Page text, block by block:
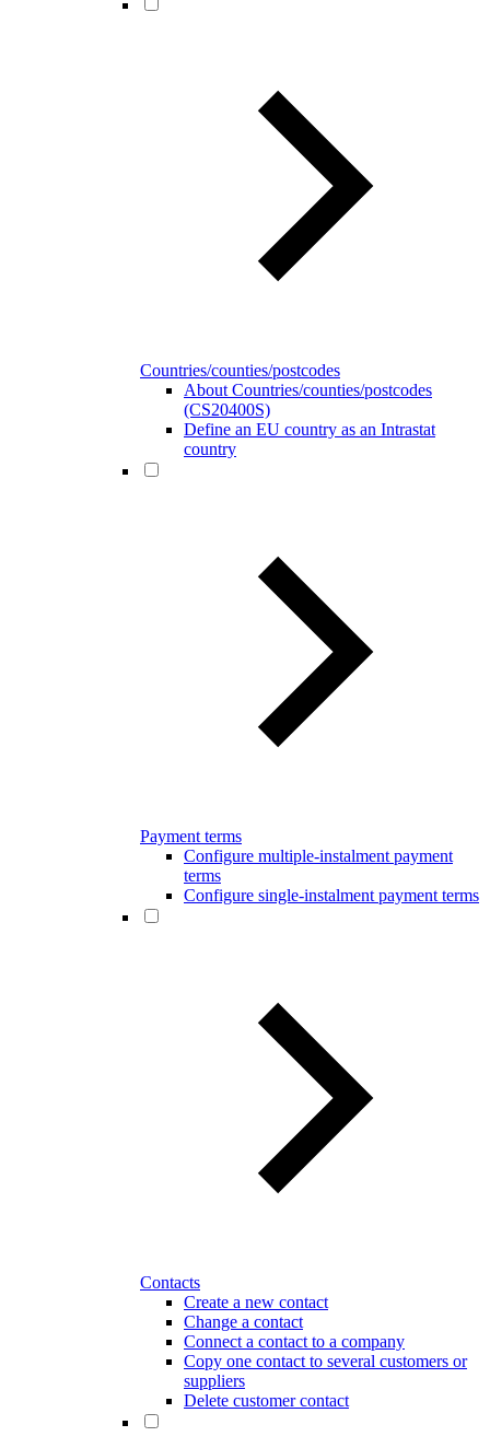
Countries/counties/postcodes
About Countries/counties/postcodes
(CS20400S)
Define an EU country as an Intrastat
country
Payment terms
Configure multiple-instalment payment
terms
Configure single-instalment payment terms
Contacts
Create a new contact
Change a contact
Connect a contact to a company
Copy one contact to several customers or
suppliers
Delete customer contact